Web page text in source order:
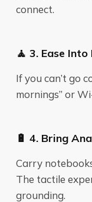
connect.
🧘 3. Ease Into
If you can’t go
mornings” or
🔋 4. Bring
Carry
The tactile
grounding.